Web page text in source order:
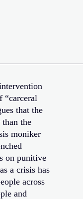
“carceral
that the
the
moniker
on punitive
a crisis has
across
and